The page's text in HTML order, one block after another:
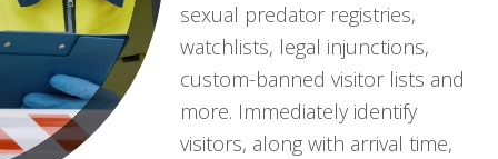
sexual predator registries,
watchlists, legal injunctions,
custom-banned visitor lists and
more. Immediately identify
visitors, along with arrival time,